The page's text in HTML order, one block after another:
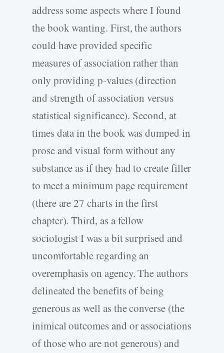
address some aspects where I found
the book wanting. First, the authors
could have provided specific
measures of association rather than
only providing p-values (direction
and strength of association versus
statistical significance). Second, at
times data in the book was dumped in
prose and visual form without any
substance as if they had to create filler
to meet a minimum page requirement
(there are 27 charts in the first
chapter). Third, as a fellow
sociologist I was a bit surprised and
uncomfortable regarding an
overemphasis on agency. The authors
delineated the benefits of being
generous as well as the converse (the
inimical outcomes and or associations
of those who are not generous) and